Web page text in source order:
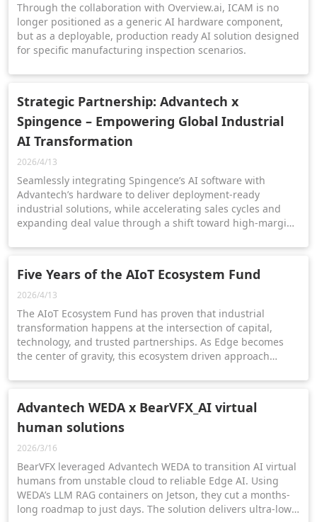
Through the collaboration with Overview.ai, ICAM is no
longer positioned as a generic AI hardware component,
but as a deployable, production ready AI solution designed
for specific manufacturing inspection scenarios.
Strategic Partnership: Advantech x
Spingence – Empowering Global Industrial
AI Transformation
2026/4/13
Seamlessly integrating Spingence’s AI software with
Advantech’s hardware to deliver deployment-ready
industrial solutions, while accelerating sales cycles and
expanding deal value through a shift toward high-margin,
Five Years of the AIoT Ecosystem Fund
2026/4/13
The AIoT Ecosystem Fund has proven that industrial
transformation happens at the intersection of capital,
technology, and trusted partnerships. As Edge becomes
the center of gravity, this ecosystem driven approach
phase of industrial AI.
Advantech WEDA x BearVFX_AI virtual
human solutions
2026/3/16
BearVFX leveraged Advantech WEDA to transition AI virtual
humans from unstable cloud to reliable Edge AI. Using
WEDA’s LLM RAG containers on Jetson, they cut a months-
long roadmap to just days. The solution delivers ultra-low